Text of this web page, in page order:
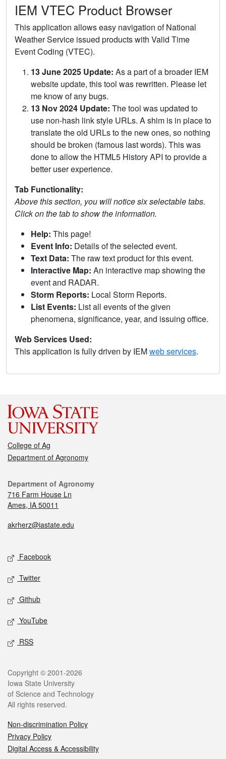
IEM VTEC Product Browser
This application allows easy navigation of National
Weather Service issued products with Valid Time
Event Coding (VTEC).
13 June 2025 Update: As a part of a broader IEM
website update, this tool was rewritten. Please let
me know of any bugs.
13 Nov 2024 Update: The tool was updated to
use non-hash link style URLs. A shim is in place to
translate the old URLs to the new ones, so nothing
should be broken (famous last words). This was
done to allow the HTML5 History API to provide a
better user experience.
Tab Functionality:
Above this section, you will notice six selectable tabs.
Click on the tab to show the information.
Help: This page!
Event Info: Details of the selected event.
Text Data: The raw text product for this event.
Interactive Map: An interactive map showing the
event and RADAR.
Storm Reports: Local Storm Reports.
List Events: List all events of the given
phenomena, significance, year, and issuing office.
Web Services Used:
This application is fully driven by IEMweb services.
College of Ag
Department of Agronomy
Department of Agronomy
716 Farm House Ln
Ames, IA 50011
akrherz@iastate.edu
Facebook
Twitter
Github
YouTube
RSS
Copyright © 2001-2026
Iowa State University
of Science and Technology
All rights reserved.
Non-discrimination Policy
Privacy Policy
Digital Access & Accessibility